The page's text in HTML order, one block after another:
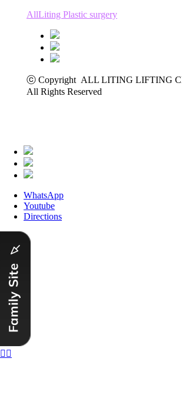
AllLiting Plastic surgery
ⓒ Copyright ALL LITING LIFTING
All Rights Reserved
WhatsApp
Youtube
Directions